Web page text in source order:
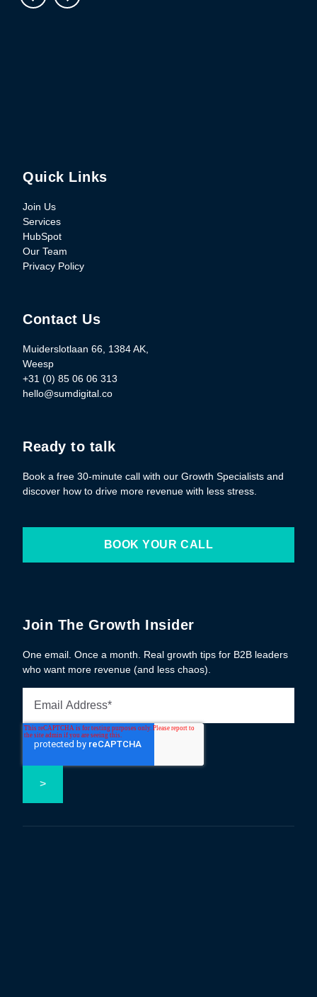
Quick Links
Join Us
Services
HubSpot
Our Team
Privacy Policy
Contact Us
Muiderslotlaan 66, 1384 AK,
Weesp
+31 (0) 85 06 06 313
hello@sumdigital.co
Ready to talk
Book a free 30-minute call with our Growth Specialists and
discover how to drive more revenue with less stress.
BOOK YOUR CALL
Join The Growth Insider
One email. Once a month. Real growth tips for B2B leaders
who want more revenue (and less chaos).